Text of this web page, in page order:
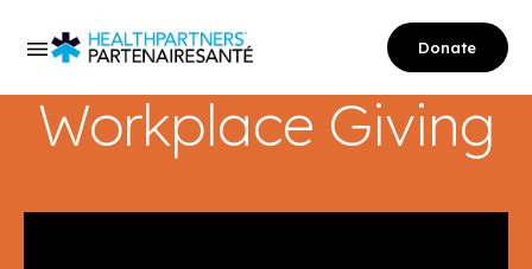
Donate
Workplace Giving